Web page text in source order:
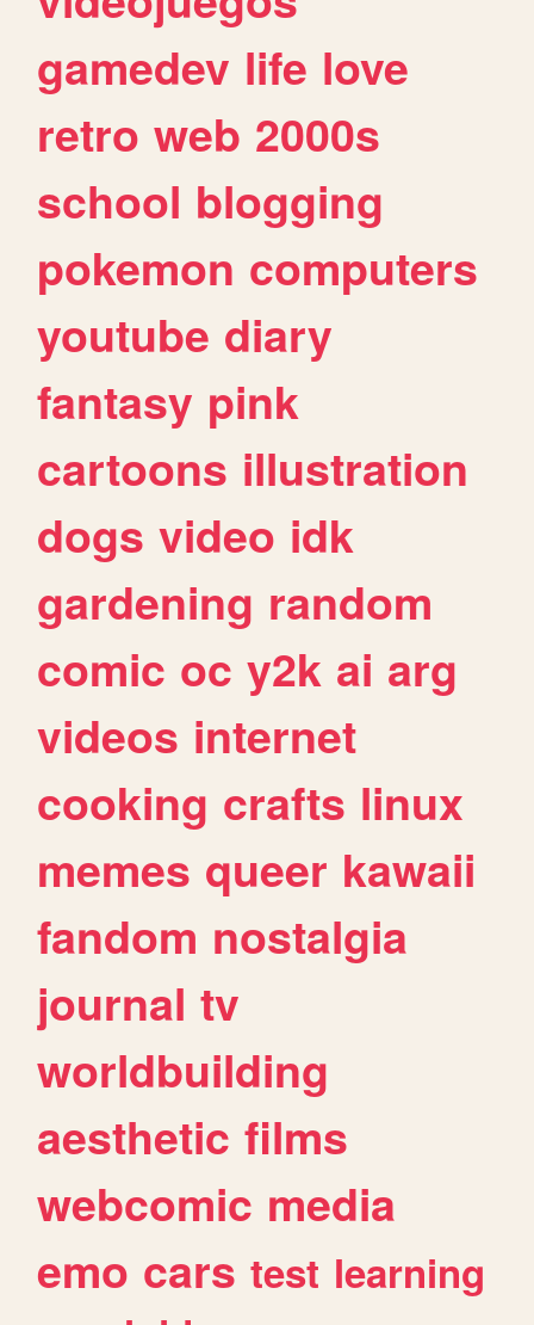
gamedev life love
retro web 2000s
school blogging
pokemon computers
youtube diary
fantasy pink
cartoons illustration
dogs video idk
gardening random
comic oc y2k ai arg
videos internet
cooking crafts linux
memes queer kawaii
fandom nostalgia
journal tv
worldbuilding
aesthetic films
webcomic media
emo cars test learning